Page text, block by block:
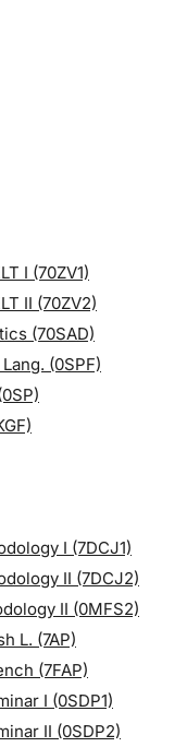
I (70ZV1)
II (70ZV2)
(70SAD)
(0SPF)
I (7DCJ1)
II (7DCJ2)
II (0MFS2)
L. (7AP)
(7FAP)
I (0SDP1)
II (0SDP2)